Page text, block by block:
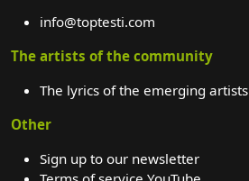
info@toptesti.com
The artists of the community
The lyrics of the emerging artists
Other
Sign up to our newsletter